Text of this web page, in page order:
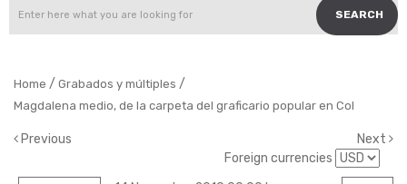
SEARCH
Home / Grabados y múltiples /
Magdalena medio, de la carpeta del graficario popular en Col
Previous
Next
Foreign currencies